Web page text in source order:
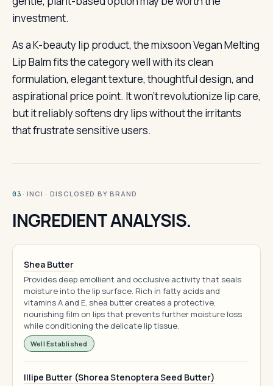
investment.
As a K-beauty lip product, the mixsoon Vegan Melting
Lip Balm fits the category well with its clean
formulation, elegant texture, thoughtful design, and
aspirational price point. It won’t revolutionize lip care,
but it reliably softens dry lips without the irritants
that frustrate sensitive users.
03 · INCI · DISCLOSED BY BRAND
INGREDIENT ANALYSIS.
Shea Butter
Provides deep emollient and occlusive activity that seals
moisture into the lip surface. Rich in fatty acids and
vitamins A and E, shea butter creates a protective,
nourishing film on lips that prevents further moisture loss
while conditioning the delicate lip tissue.
Well Established
Illipe Butter (Shorea Stenoptera Seed Butter)